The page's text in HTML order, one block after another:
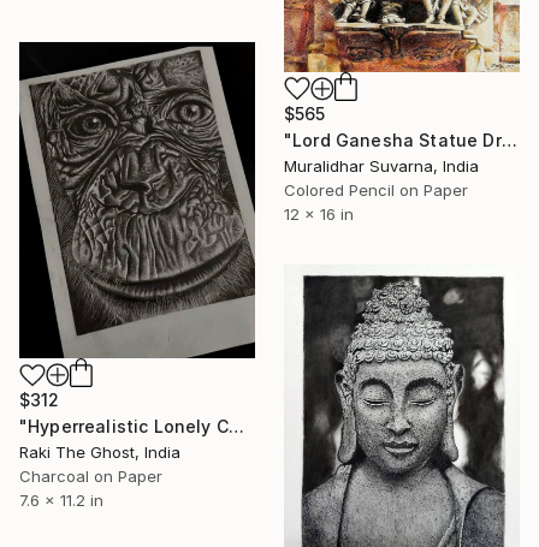
$565
"Lord Ganesha Statue Drawing" Drawing
Muralidhar Suvarna, India
Colored Pencil on Paper
12 x 16 in
$312
"Hyperrealistic Lonely Chimpanzee 7x11 inch" Drawing
Raki The Ghost, India
Charcoal on Paper
7.6 x 11.2 in